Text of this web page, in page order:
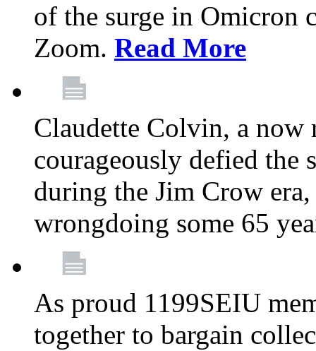
of the surge in Omicron
Zoom. Read More
Claudette Colvin, a now
courageously defied the
during the Jim Crow
wrongdoing some 65
As proud 1199SEIU
together to bargain